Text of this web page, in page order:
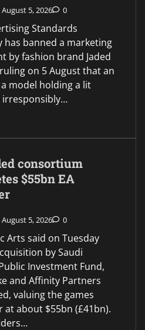
August 5, 2026 0
Standards
has banned a marketing
by fashion brand Jaded
on 5 August that an
model holding a lit
irresponsibly…
consortium
$55bn EA
August 5, 2026 0
Arts said on Tuesday
by Saudi
Investment Fund,
and Affinity Partners
valuing the games
at about $55bn (£41bn).